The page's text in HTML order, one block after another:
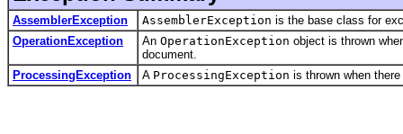
AssemblerException AssemblerException is the base class for
OperationException
An OperationException object is thrown
document.
ProcessingException
A ProcessingException is thrown when